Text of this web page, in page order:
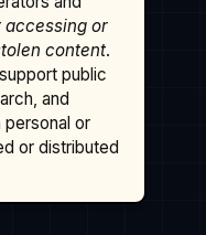
accessing or
content.
public
and
or
or distributed